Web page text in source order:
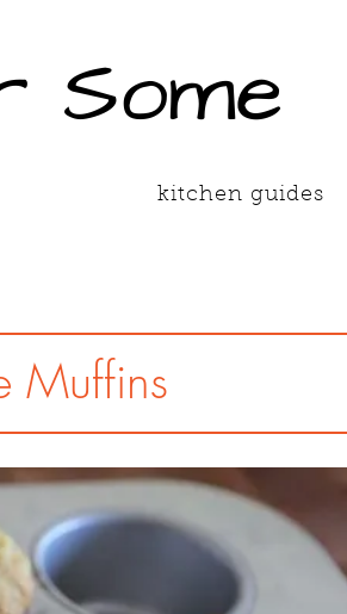
Some
kitchen guides
Muffins